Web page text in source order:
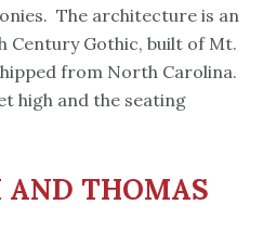
The architecture is an
Century Gothic, built of Mt.
from North Carolina.
high and the seating
AND THOMAS